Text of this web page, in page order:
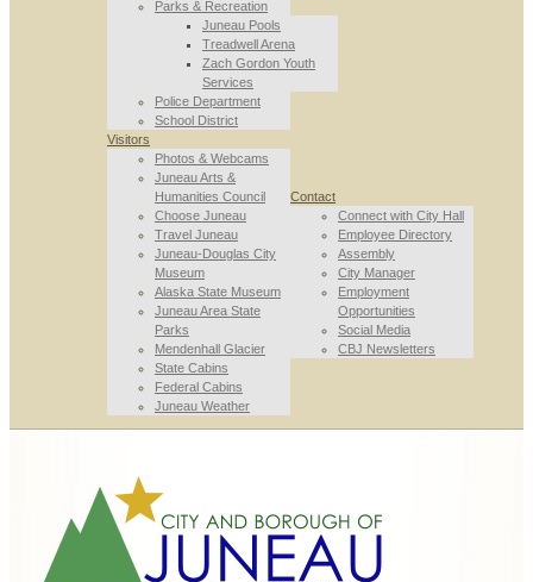
Parks & Recreation
Juneau Pools
Treadwell Arena
Zach Gordon Youth
Services
Police Department
School District
Visitors
Photos & Webcams
Juneau Arts &
Humanities Council
Choose Juneau
Travel Juneau
Juneau-Douglas City
Museum
Alaska State Museum
Juneau Area State
Parks
Mendenhall Glacier
State Cabins
Federal Cabins
Juneau Weather
Contact
Connect with City Hall
Employee Directory
Assembly
City Manager
Employment
Opportunities
Social Media
CBJ Newsletters